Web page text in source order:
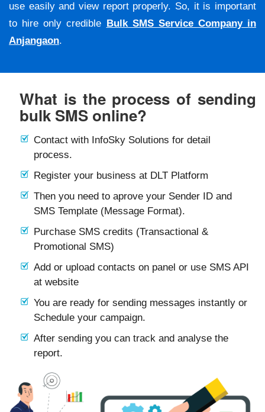
use easily and view report properly. So, it is important
to hire only credible Bulk SMS Service Company in
Anjangaon.
What is the process of sending
bulk SMS online?
Contact with InfoSky Solutions for detail
process.
Register your business at DLT Platform
Then you need to aprove your Sender ID and
SMS Template (Message Format).
Purchase SMS credits (Transactional &
Promotional SMS)
Add or upload contacts on panel or use SMS API
at website
You are ready for sending messages instantly or
Schedule your campaign.
After sending you can track and analyse the
report.